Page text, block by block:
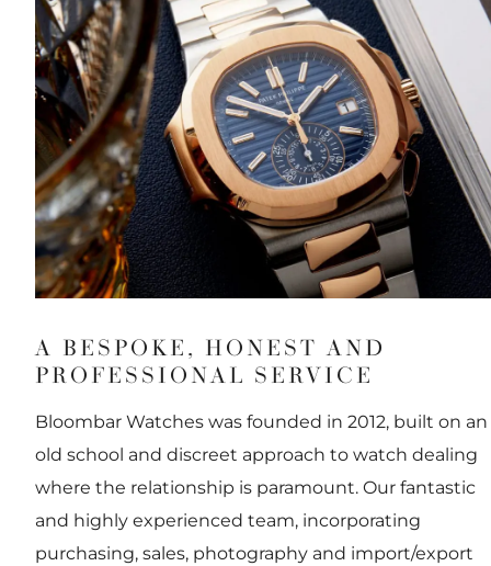
A BESPOKE, HONEST AND
PROFESSIONAL SERVICE
Bloombar Watches was founded in 2012, built on an
old school and discreet approach to watch dealing
where the relationship is paramount. Our fantastic
and highly experienced team, incorporating
purchasing, sales, photography and import/export